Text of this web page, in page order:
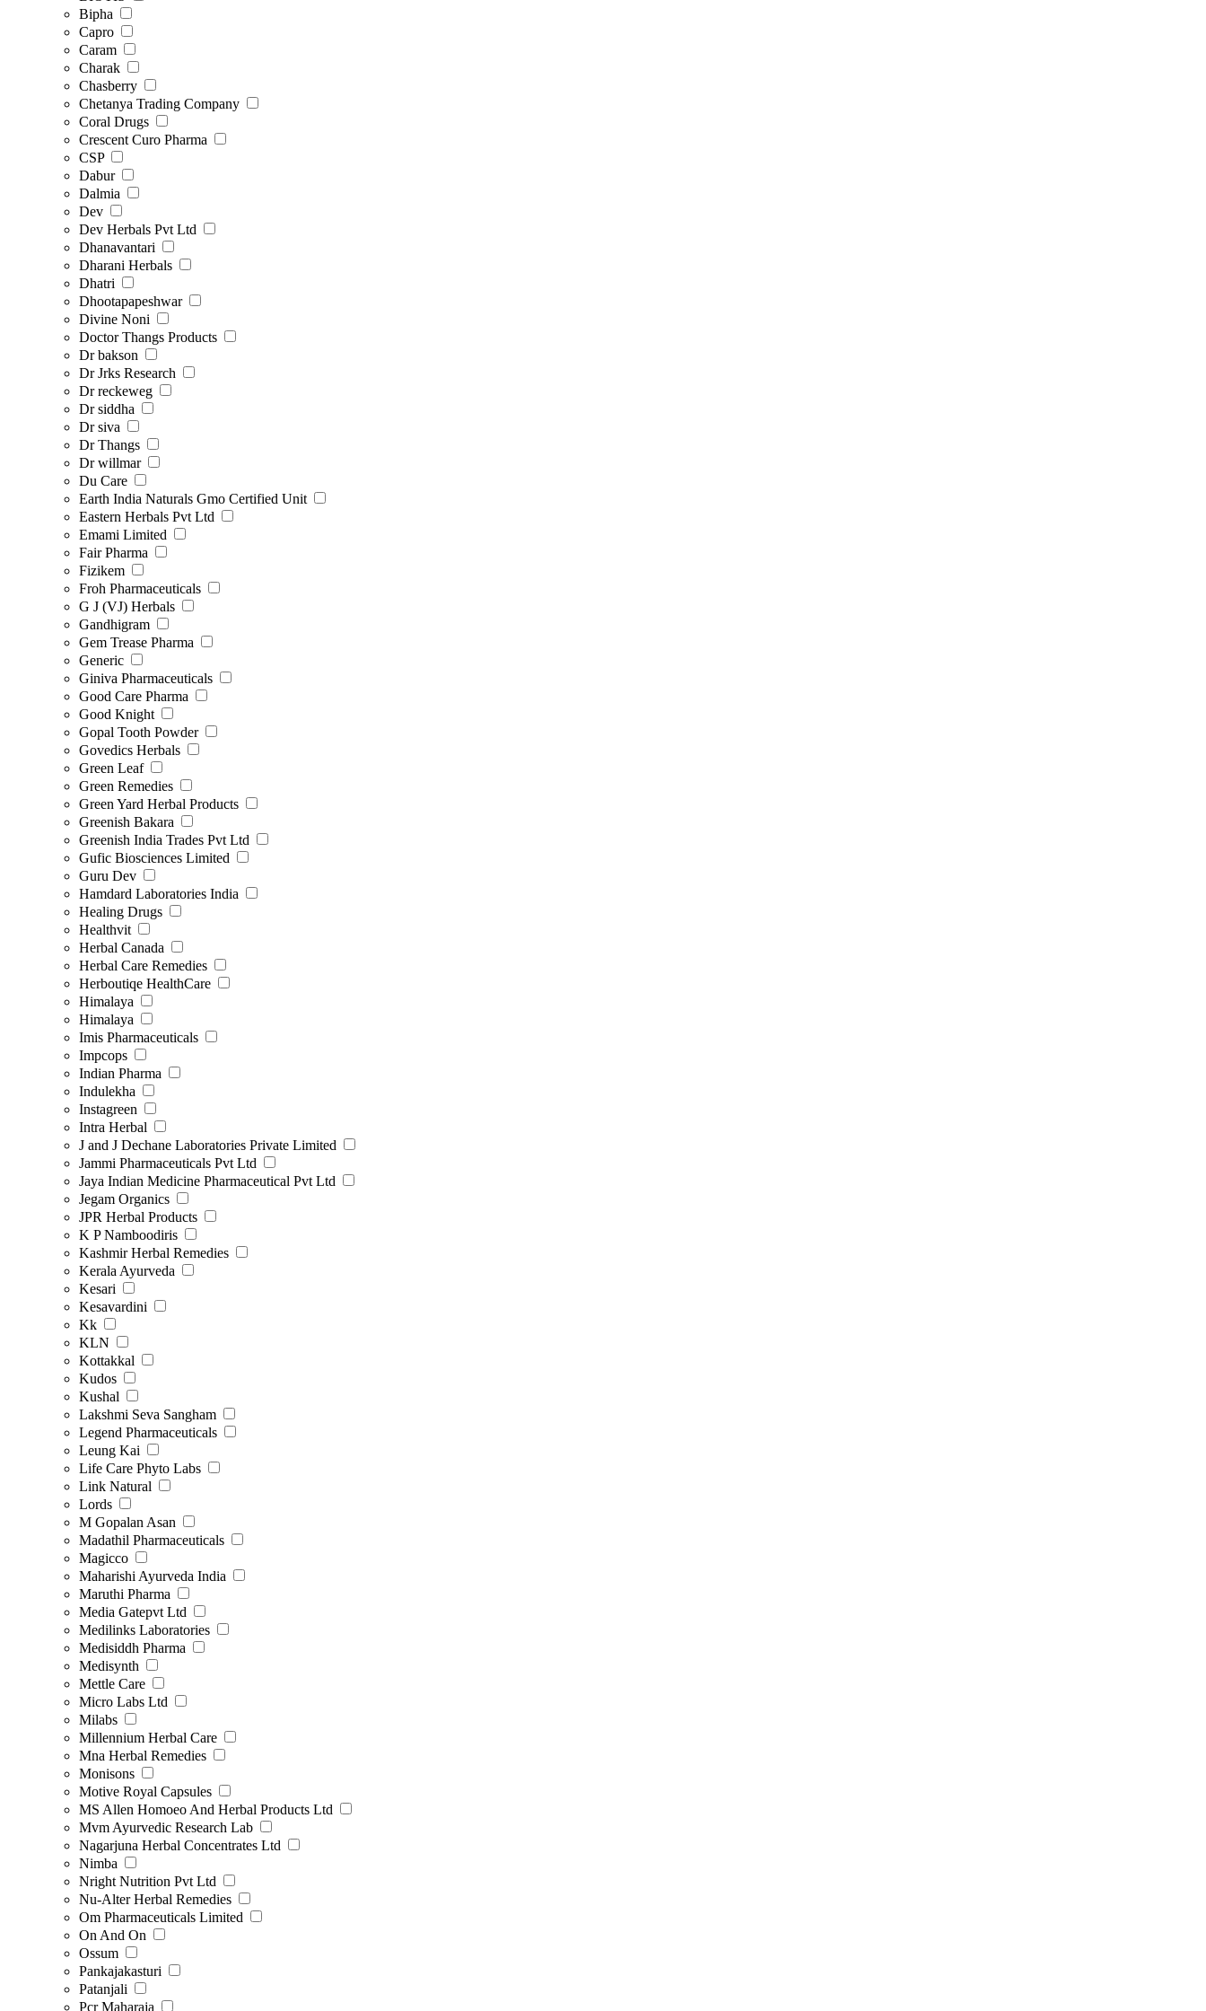
Bipha
Capro
Caram
Charak
Chasberry
Chetanya Trading Company
Coral Drugs
Crescent Curo Pharma
CSP
Dabur
Dalmia
Dev
Dev Herbals Pvt Ltd
Dhanavantari
Dharani Herbals
Dhatri
Dhootapapeshwar
Divine Noni
Doctor Thangs Products
Dr bakson
Dr Jrks Research
Dr reckeweg
Dr siddha
Dr siva
Dr Thangs
Dr willmar
Du Care
Earth India Naturals Gmo Certified Unit
Eastern Herbals Pvt Ltd
Emami Limited
Fair Pharma
Fizikem
Froh Pharmaceuticals
G J (VJ) Herbals
Gandhigram
Gem Trease Pharma
Generic
Giniva Pharmaceuticals
Good Care Pharma
Good Knight
Gopal Tooth Powder
Govedics Herbals
Green Leaf
Green Remedies
Green Yard Herbal Products
Greenish Bakara
Greenish India Trades Pvt Ltd
Gufic Biosciences Limited
Guru Dev
Hamdard Laboratories India
Healing Drugs
Healthvit
Herbal Canada
Herbal Care Remedies
Herboutiqe HealthCare
Himalaya
Himalaya
Imis Pharmaceuticals
Impcops
Indian Pharma
Indulekha
Instagreen
Intra Herbal
J and J Dechane Laboratories Private Limited
Jammi Pharmaceuticals Pvt Ltd
Jaya Indian Medicine Pharmaceutical Pvt Ltd
Jegam Organics
JPR Herbal Products
K P Namboodiris
Kashmir Herbal Remedies
Kerala Ayurveda
Kesari
Kesavardini
Kk
KLN
Kottakkal
Kudos
Kushal
Lakshmi Seva Sangham
Legend Pharmaceuticals
Leung Kai
Life Care Phyto Labs
Link Natural
Lords
M Gopalan Asan
Madathil Pharmaceuticals
Magicco
Maharishi Ayurveda India
Maruthi Pharma
Media Gatepvt Ltd
Medilinks Laboratories
Medisiddh Pharma
Medisynth
Mettle Care
Micro Labs Ltd
Milabs
Millennium Herbal Care
Mna Herbal Remedies
Monisons
Motive Royal Capsules
MS Allen Homoeo And Herbal Products Ltd
Mvm Ayurvedic Research Lab
Nagarjuna Herbal Concentrates Ltd
Nimba
Nright Nutrition Pvt Ltd
Nu-Alter Herbal Remedies
Om Pharmaceuticals Limited
On And On
Ossum
Pankajakasturi
Patanjali
Pcr Maharaja